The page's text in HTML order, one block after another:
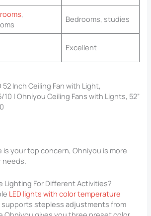
,
Bedrooms, studies
Excellent
52 Inch Ceiling Fan with Light,
10 | Ohniyou Ceiling Fans with Lights, 52”
is your top concern, Ohniyou is more
needs.
Lighting For Different Activities?
LED lights with color temperature
supports stepless adjustments from